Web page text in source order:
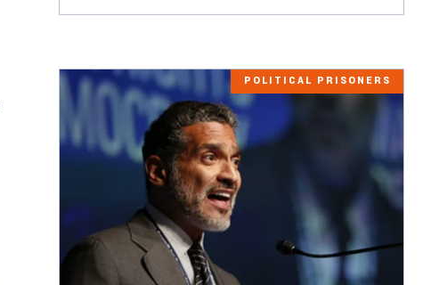
POLITICAL PRISONERS